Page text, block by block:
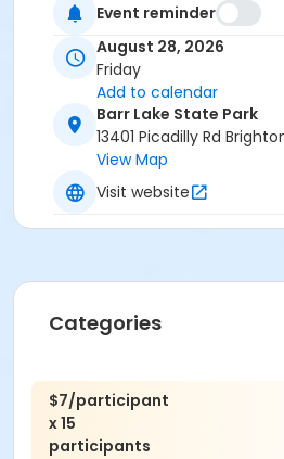
https://forms.gle/
available at the Barr Lake
Parking lot ($10/vehicle Daily
State Park Pass; or Keep
fee applies) - 13401 Picadilly
80603. Accessible parking
are available. If you have any
contact Sarah Doxon,
Event reminder
August 28, 2026
Friday
Add to calendar
Barr Lake State Park
13401 Picadilly Rd
View Map
Visit website
Categories
$7/participant
x 15
participants